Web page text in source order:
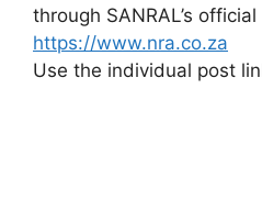
through SANRAL’s
https://www.nra.co.za
Use the individual post